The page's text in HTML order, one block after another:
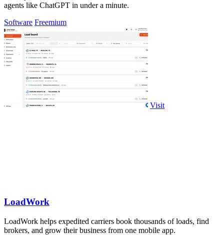
agents like ChatGPT in under a minute.
Software Freemium
Visit
LoadWork
LoadWork helps expedited carriers book thousands of loads, find
brokers, and grow their business from one mobile app.